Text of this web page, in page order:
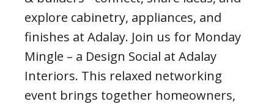
explore cabinetry, appliances, and
finishes at Adalay. Join us for Monday
Mingle – a Design Social at Adalay
Interiors. This relaxed networking
event brings together homeowners,